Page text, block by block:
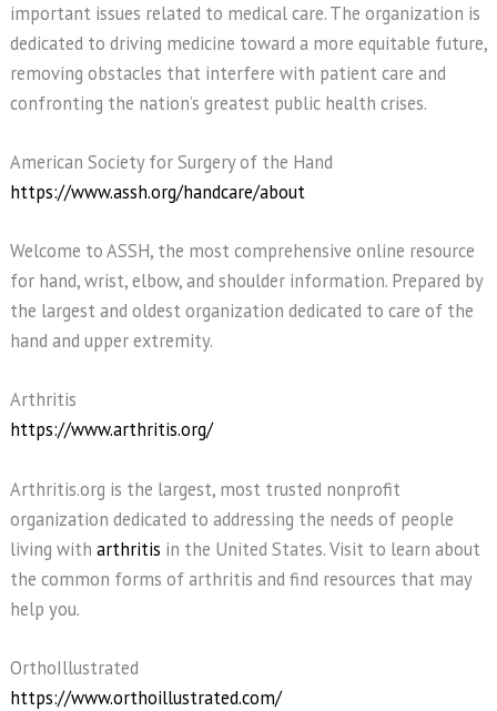
important issues related to medical care. The organization is
dedicated to driving medicine toward a more equitable future,
removing obstacles that interfere with patient care and
confronting the nation’s greatest public health crises.
American Society for Surgery of the Hand
https://www.assh.org/handcare/about
Welcome to ASSH, the most comprehensive online resource
for hand, wrist, elbow, and shoulder information. Prepared by
the largest and oldest organization dedicated to care of the
hand and upper extremity.
Arthritis
https://www.arthritis.org/
Arthritis.org is the largest, most trusted nonprofit
organization dedicated to addressing the needs of people
living with arthritis in the United States. Visit to learn about
the common forms of arthritis and find resources that may
help you.
OrthoIllustrated
https://www.orthoillustrated.com/